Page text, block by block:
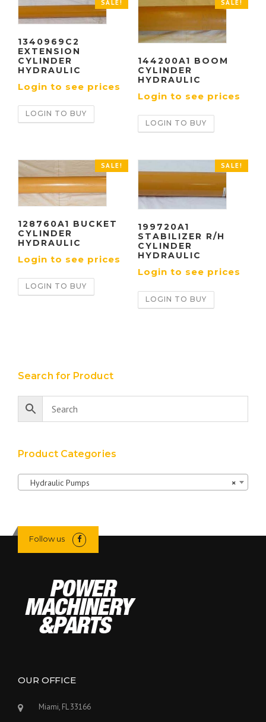
SALE!
1340969C2
EXTENSION
CYLINDER
HYDRAULIC
Login to see prices
LOGIN TO BUY
SALE!
144200A1 BOOM
CYLINDER
HYDRAULIC
Login to see prices
LOGIN TO BUY
SALE!
128760A1 BUCKET
CYLINDER
HYDRAULIC
Login to see prices
LOGIN TO BUY
SALE!
199720A1
STABILIZER R/H
CYLINDER
HYDRAULIC
Login to see prices
LOGIN TO BUY
Search for Product
Product Categories
×
Hydraulic Pumps
Follow us
OUR OFFICE
Miami, FL 33166